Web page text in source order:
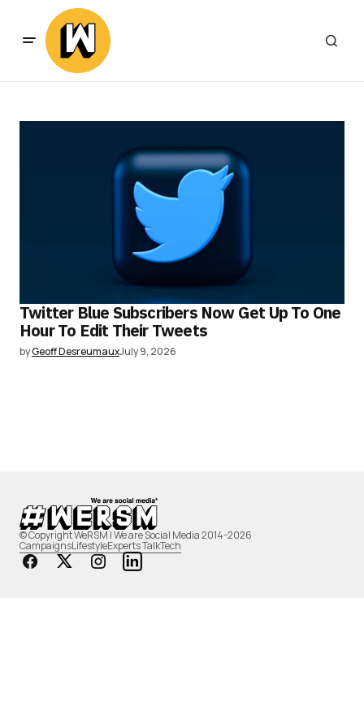
Twitter Blue Subscribers Now Get Up To One
Hour To Edit Their Tweets
byGeoff DesreumauxJuly 9, 2026
© Copyright WeRSM | We are Social Media 2014-2026
CampaignsLifestyleExperts TalkTech